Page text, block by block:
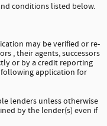
conditions listed below.
may be verified or re-
, their agents, successors
or by a credit reporting
application for
lenders unless otherwise
by the lender(s) even if